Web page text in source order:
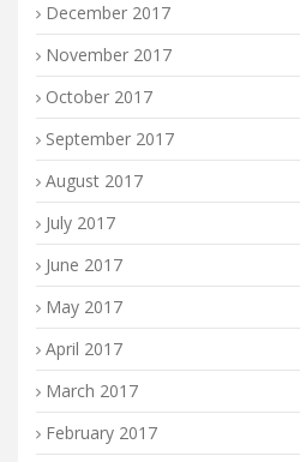
December 2017
November 2017
October 2017
September 2017
August 2017
July 2017
June 2017
May 2017
April 2017
March 2017
February 2017